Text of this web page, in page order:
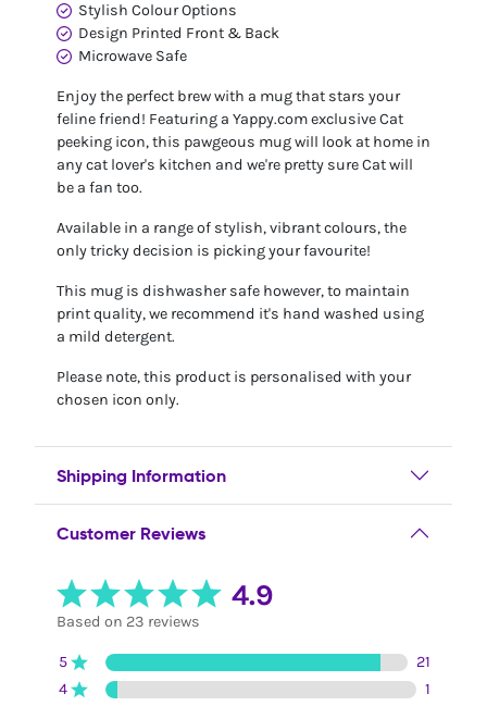
Stylish Colour Options
Design Printed Front & Back
Microwave Safe
Enjoy the perfect brew with a mug that stars your
feline friend! Featuring a Yappy.com exclusive Cat
peeking icon, this pawgeous mug will look at home in
any cat lover's kitchen and we're pretty sure Cat will
be a fan too.
Available in a range of stylish, vibrant colours, the
only tricky decision is picking your favourite!
This mug is dishwasher safe however, to maintain
print quality, we recommend it's hand washed using
a mild detergent.
Please note, this product is personalised with your
chosen icon only.
Shipping Information
Customer Reviews
4.9
Based on 23 reviews
5
21
4
1